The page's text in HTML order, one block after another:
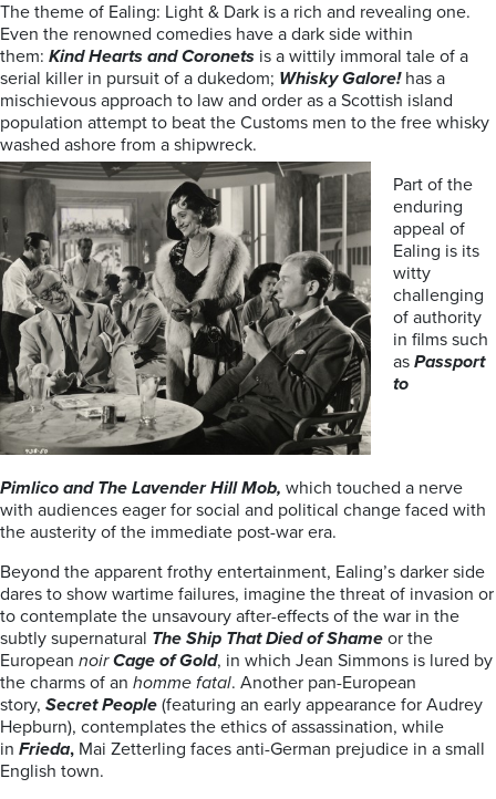
The theme of Ealing: Light & Dark is a rich and revealing one.
Even the renowned comedies have a dark side within
them: Kind Hearts and Coronets is a wittily immoral tale of a
serial killer in pursuit of a dukedom; Whisky Galore! has a
mischievous approach to law and order as a Scottish island
population attempt to beat the Customs men to the free whisky
washed ashore from a shipwreck.
Part of the
enduring
appeal of
Ealing is its
witty
challenging
of authority
in films such
as Passport
to
Pimlico and The Lavender Hill Mob, which touched a nerve
with audiences eager for social and political change faced with
the austerity of the immediate post-war era.
Beyond the apparent frothy entertainment, Ealing’s darker side
dares to show wartime failures, imagine the threat of invasion or
to contemplate the unsavoury after-effects of the war in the
subtly supernatural The Ship That Died of Shame or the
European noir Cage of Gold, in which Jean Simmons is lured by
the charms of an homme fatal. Another pan-European
story, Secret People (featuring an early appearance for Audrey
Hepburn), contemplates the ethics of assassination, while
in Frieda, Mai Zetterling faces anti-German prejudice in a small
English town.